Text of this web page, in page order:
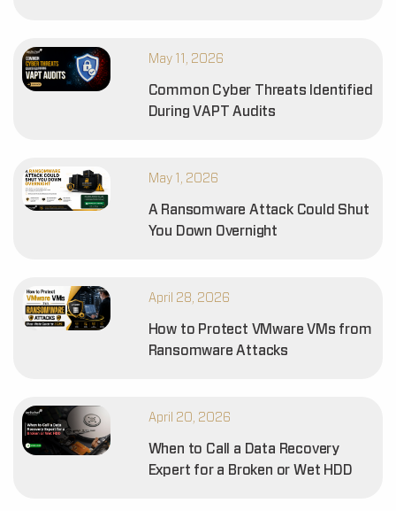
May 11, 2026
Common Cyber Threats Identified
During VAPT Audits
May 1, 2026
A Ransomware Attack Could Shut
You Down Overnight
April 28, 2026
How to Protect VMware VMs from
Ransomware Attacks
April 20, 2026
When to Call a Data Recovery
Expert for a Broken or Wet HDD